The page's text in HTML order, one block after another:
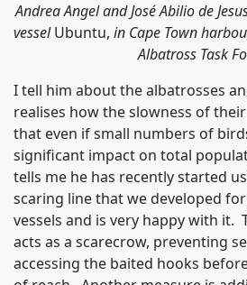
Andrea Angel and José Abilio de
vesselUbuntu, in Cape Town
Albatross Task
I tell him about the albatrosses
realises how the slowness of
that even if small numbers of
significant impact on total
tells me he has recently started
scaring line that we developed
vessels and is very happy with it.
acts as a scarecrow, preventing
accessing the baited hooks